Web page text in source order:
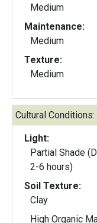
Medium
Maintenance:
Medium
Texture:
Medium
Cultural Conditions:
Light:
Partial Shade
2-6 hours)
Soil Texture:
Clay
High Organic